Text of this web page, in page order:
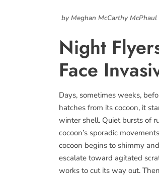
by Meghan McCarthy McPhaul
Night
Face
Days, sometimes weeks,
hatches from its cocoon, it
winter shell. Quiet bursts of
cocoon’s sporadic
cocoon begins to shimmy
escalate toward agitated
works to cut its way out.